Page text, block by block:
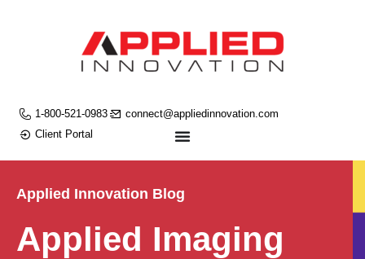
1-800-521-0983
connect@appliedinnovation.com
Client Portal
Applied Innovation Blog
Applied Imaging